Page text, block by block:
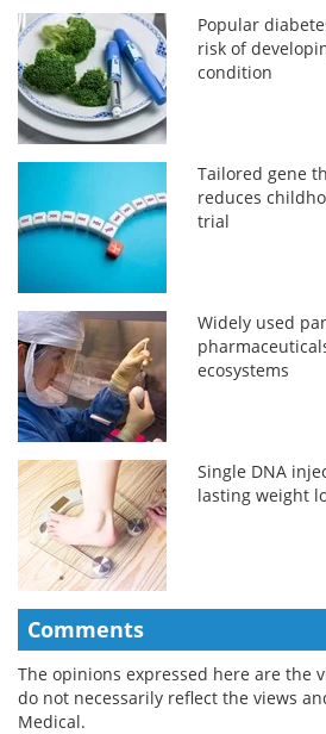
Popular
risk of
condition
Tailored gene
reduces
trial
Widely used
ecosystems
Single DNA
lasting weight
Comments
The opinions expressed here are the
do not necessarily reflect the views
Medical.